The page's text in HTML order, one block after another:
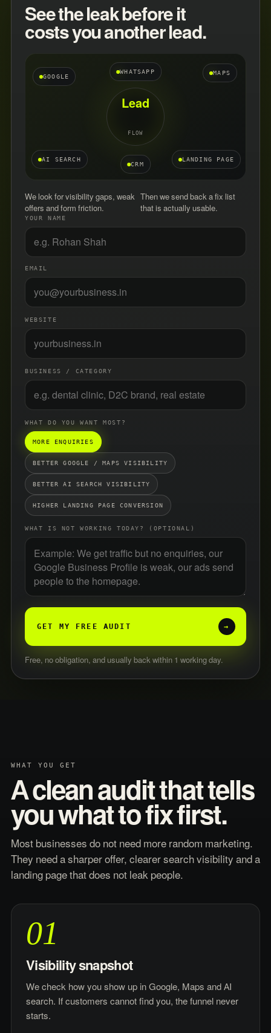
See the leak before it
costs you another lead.
Lead
FLOW
GOOGLE MAPS
AI SEARCH LANDING PAGE
WHATSAPP
CRM
We look for visibility gaps, weak
offers and form friction.
Then we send back a fix list
that is actually usable.
YOUR NAME
EMAIL
WEBSITE
BUSINESS / CATEGORY
WHAT DO YOU WANT MOST?
MORE ENQUIRIES
BETTER GOOGLE / MAPS VISIBILITY
BETTER AI SEARCH VISIBILITY
HIGHER LANDING PAGE CONVERSION
WHAT IS NOT WORKING TODAY? (OPTIONAL)
GET MY FREE AUDIT →
Free, no obligation, and usually back within 1 working day.
WHAT YOU GET
A clean audit that tells
you what to fix first.
Most businesses do not need more random marketing.
They need a sharper offer, clearer search visibility and a
landing page that does not leak people.
01
Visibility snapshot
We check how you show up in Google, Maps and AI
search. If customers cannot find you, the funnel never
starts.